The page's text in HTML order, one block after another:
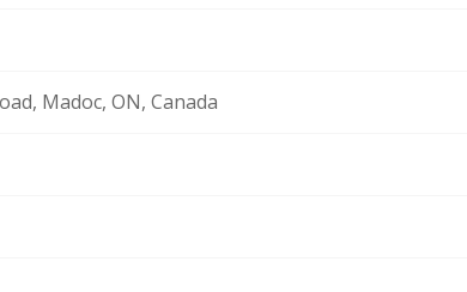
Madoc, ON, Canada